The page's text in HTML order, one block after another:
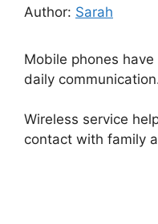
Author: Sarah
Mobile phones
daily
Wireless service
contact with family